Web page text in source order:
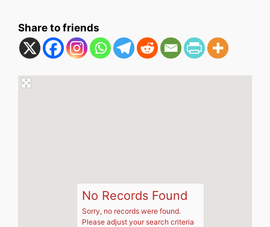
Share to friends
No Records Found
Sorry, no records were found.
Please adjust your search criteria